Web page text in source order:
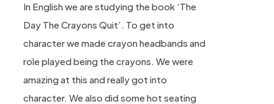
In English we are studying the book ‘The
Day The Crayons Quit’. To get into
character we made crayon headbands and
role played being the crayons. We were
amazing at this and really got into
character. We also did some hot seating